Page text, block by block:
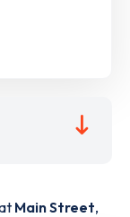
Main Street,